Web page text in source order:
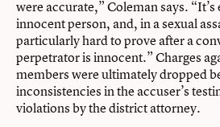
were accurate,” Coleman says.
innocent person, and, in a sexual
particularly hard to prove after a
perpetrator is innocent.” Charges
members were ultimately dropped
inconsistencies in the accuser’s
violations by the district attorney.